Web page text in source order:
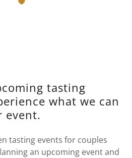
tasting
what we can
event.
tasting events for couples
an upcoming event and